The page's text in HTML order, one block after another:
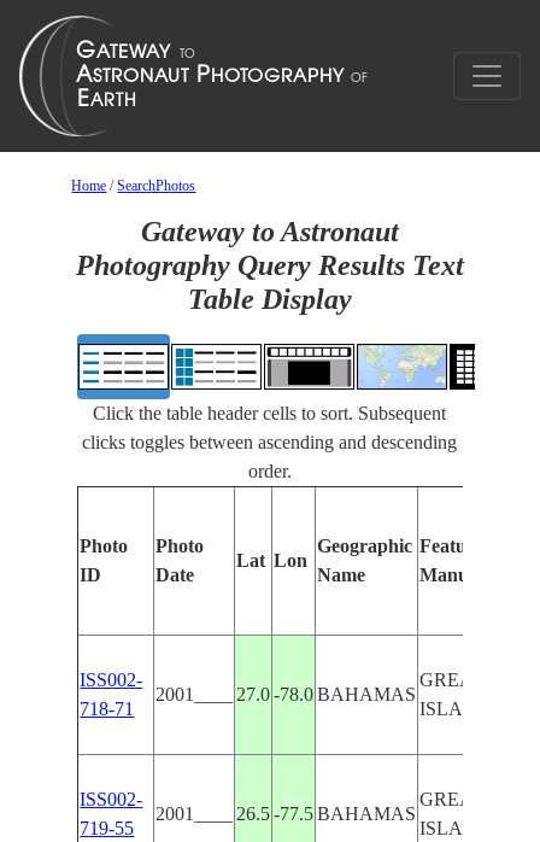
Home /SearchPhotos
Gateway to Astronaut
Photography Query Results Text
Table Display
Click the table header cells to sort. Subsequent
clicks toggles between ascending and descending
order.
Photo
ID
Photo
Date
Lat Lon
Geographic
Name
Features
Manually
ISS002-
718-71
2001____ 27.0 -78.0 BAHAMAS
GREAT
ISLAND
ISS002-
719-55
2001____ 26.5 -77.5 BAHAMAS
GREAT
ISLAND